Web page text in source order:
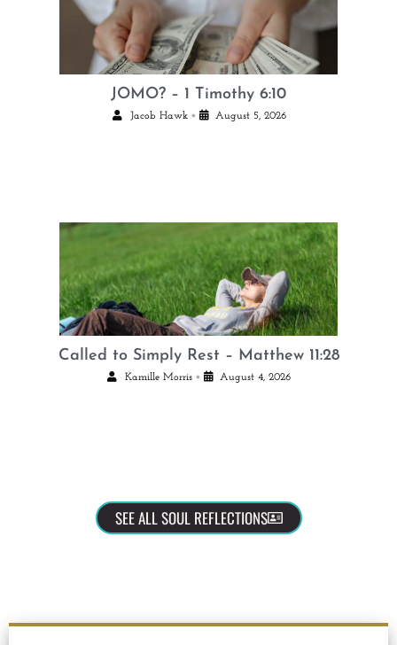
JOMO? – 1 Timothy 6:10
Jacob Hawk • August 5, 2026
Called to Simply Rest – Matthew 11:28
Kamille Morris • August 4, 2026
SEE ALL SOUL REFLECTIONS